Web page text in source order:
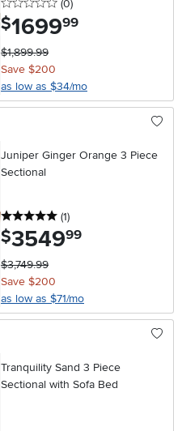
0 stars
(0reviews
)
$1699.99
$1,899.99
Save $200
as low as $34/mo
Juniper Ginger Orange 3 Piece
Sectional
5 stars
(1reviews
)
$3549.99
$3,749.99
Save $200
as low as $71/mo
Tranquility Sand 3 Piece
Sectional with Sofa Bed